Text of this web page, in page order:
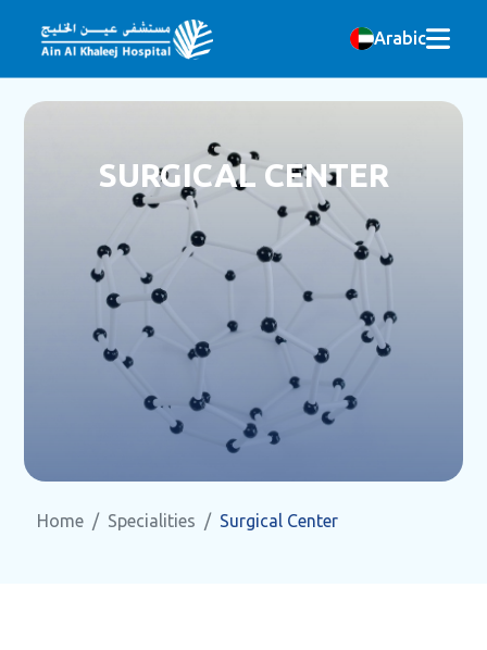
Arabic
SURGICAL CENTER
Home Specialities Surgical Center